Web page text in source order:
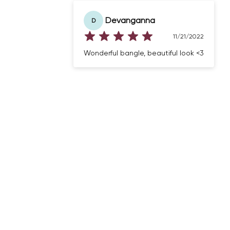
D Devanganna
11/21/2022
Wonderful bangle, beautiful look <3